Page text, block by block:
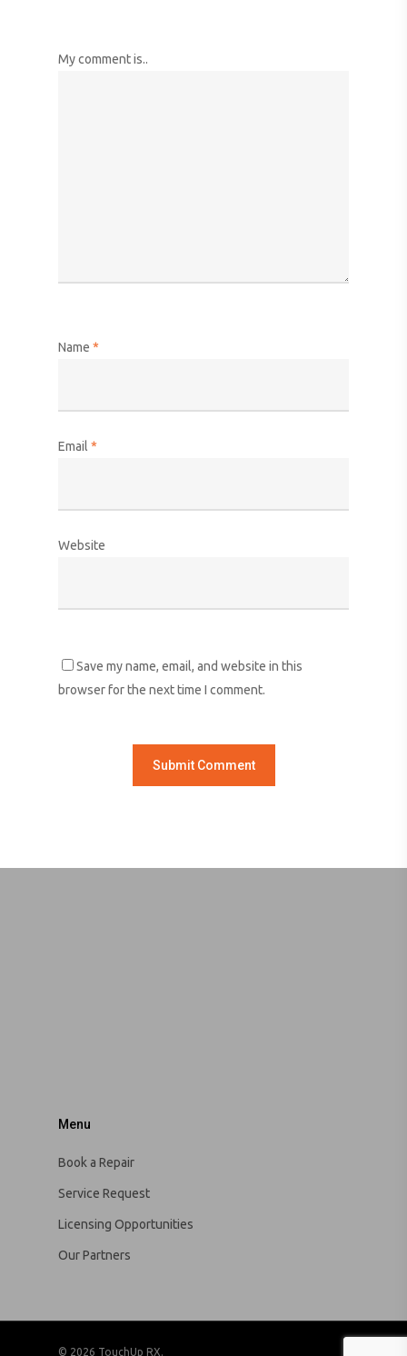
My comment is..
Name *
Email *
Website
Save my name, email, and website in this
browser for the next time I comment.
Menu
Book a Repair
Service Request
Licensing Opportunities
Our Partners
© 2026 TouchUp RX.